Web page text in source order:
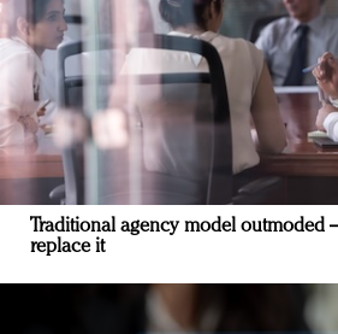
Traditional agency model outmoded
replace it